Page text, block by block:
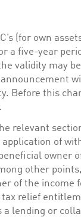
(for own
a five-year
validity may
Before this
relevant
of
owner
other
of the income
relief
a lending or